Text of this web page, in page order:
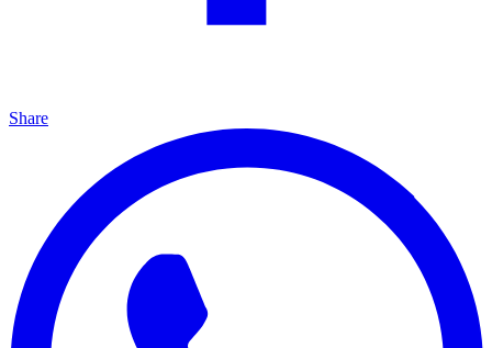
Share